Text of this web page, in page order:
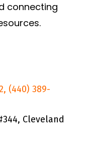
connecting
(440) 389-
Cleveland